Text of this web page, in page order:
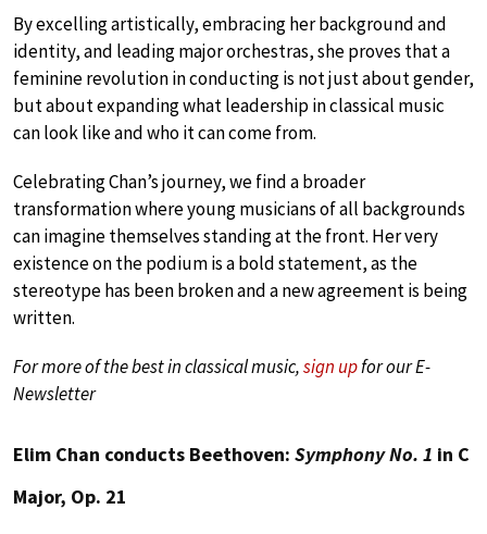
By excelling artistically, embracing her background and
identity, and leading major orchestras, she proves that a
feminine revolution in conducting is not just about gender,
but about expanding what leadership in classical music
can look like and who it can come from.
Celebrating Chan’s journey, we find a broader
transformation where young musicians of all backgrounds
can imagine themselves standing at the front. Her very
existence on the podium is a bold statement, as the
stereotype has been broken and a new agreement is being
written.
For more of the best in classical music,sign upfor our E-
Newsletter
Elim Chan conducts Beethoven: Symphony No. 1 in C
Major, Op. 21